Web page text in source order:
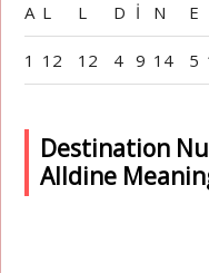
A L L D İ N E
1 12 12 4 9 14 5
Destination
Alldine